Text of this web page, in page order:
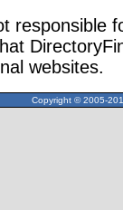
responsible
websites.
Copyright © 2005-